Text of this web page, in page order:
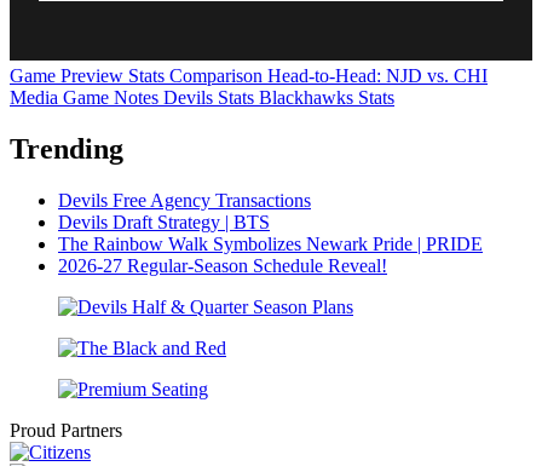
Game Preview Stats Comparison Head-to-Head: NJD vs. CHI
Media Game Notes Devils Stats Blackhawks Stats
Trending
Devils Free Agency Transactions
Devils Draft Strategy | BTS
The Rainbow Walk Symbolizes Newark Pride | PRIDE
2026-27 Regular-Season Schedule Reveal!
Proud Partners